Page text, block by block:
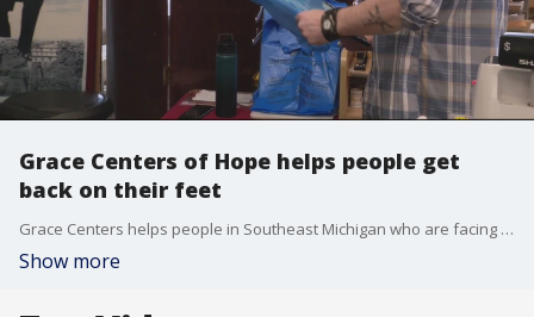
Grace Centers of Hope helps people get
back on their feet
Grace Centers helps people in Southeast Michigan who are facing homelessness or are struggling with substance abuse. People with mental health issues can also receive help.
Show more